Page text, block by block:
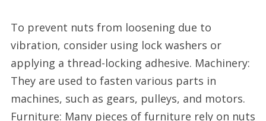
To prevent nuts from loosening due to
vibration, consider using lock washers or
applying a thread-locking adhesive. Machinery:
They are used to fasten various parts in
machines, such as gears, pulleys, and motors.
Furniture: Many pieces of furniture rely on nuts